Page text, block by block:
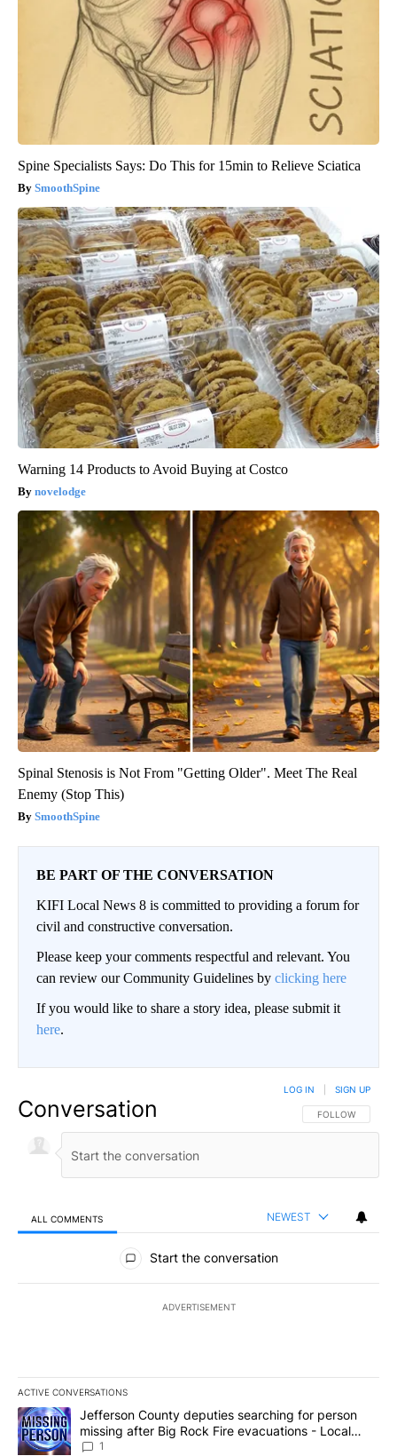
Spine Specialists Says: Do This for 15min to Relieve Sciatica
SmoothSpine
Warning 14 Products to Avoid Buying at Costco
novelodge
Spinal Stenosis is Not From "Getting Older". Meet The Real
Enemy (Stop This)
SmoothSpine
BE PART OF THE CONVERSATION
KIFI Local News 8 is committed to providing a forum for
civil and constructive conversation.
Please keep your comments respectful and relevant. You
can review our Community Guidelines by clicking here
If you would like to share a story idea, please submit it
here.
Conversation FOLLOW THIS
FOLLOW
LOG IN SIGN UP
ALL COMMENTS NEWEST
All Comments
Start the conversation
ADVERTISEMENT
ACTIVE CONVERSATIONS
The following is a list of the most commented articles in the last
A trending article titled "Jefferson County deputies searching
Jefferson County deputies searching for person
missing after Big Rock Fire evacuations - Local
News 8
1